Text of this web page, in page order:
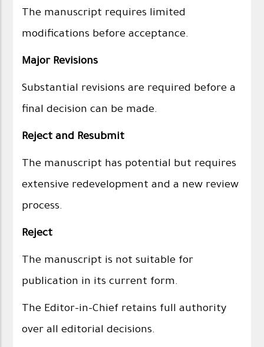
The manuscript requires limited
modifications before acceptance.
Major Revisions
Substantial revisions are required before a
final decision can be made.
Reject and Resubmit
The manuscript has potential but requires
extensive redevelopment and a new review
process.
Reject
The manuscript is not suitable for
publication in its current form.
The Editor-in-Chief retains full authority
over all editorial decisions.